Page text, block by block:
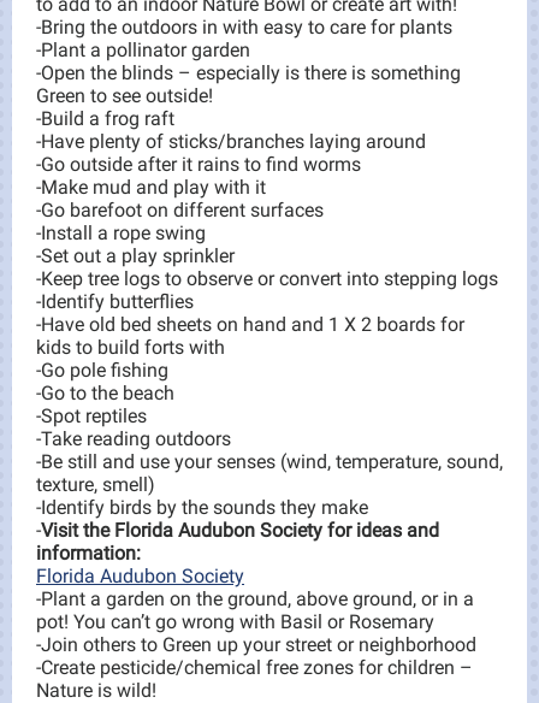
-Bring the outdoors in with easy to care for plants
-Plant a pollinator garden
-Open the blinds – especially is there is something
Green to see outside!
-Build a frog raft
-Have plenty of sticks/branches laying around
-Go outside after it rains to find worms
-Make mud and play with it
-Go barefoot on different surfaces
-Install a rope swing
-Set out a play sprinkler
-Keep tree logs to observe or convert into stepping logs
-Identify butterflies
-Have old bed sheets on hand and 1 X 2 boards for
kids to build forts with
-Go pole fishing
-Go to the beach
-Spot reptiles
-Take reading outdoors
-Be still and use your senses (wind, temperature, sound,
texture, smell)
-Identify birds by the sounds they make
-Visit the Florida Audubon Society for ideas and
information:
Florida Audubon Society
-Plant a garden on the ground, above ground, or in a
pot! You can’t go wrong with Basil or Rosemary
-Join others to Green up your street or neighborhood
-Create pesticide/chemical free zones for children –
Nature is wild!